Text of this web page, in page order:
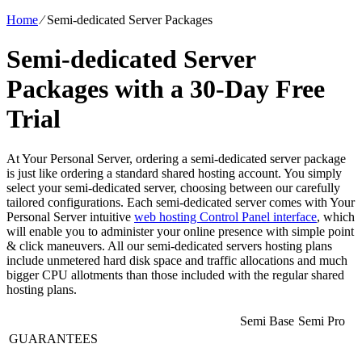
Home⁄Semi-dedicated Server Packages
Semi-dedicated Server
Packages with a 30-Day Free
Trial
At Your Personal Server, ordering a semi-dedicated server package
is just like ordering a standard shared hosting account. You simply
select your semi-dedicated server, choosing between our carefully
tailored configurations. Each semi-dedicated server comes with Your
Personal Server intuitive web hosting Control Panel interface, which
will enable you to administer your online presence with simple point
& click maneuvers. All our semi-dedicated servers hosting plans
include unmetered hard disk space and traffic allocations and much
bigger CPU allotments than those included with the regular shared
hosting plans.
Semi Base Semi Pro
GUARANTEES